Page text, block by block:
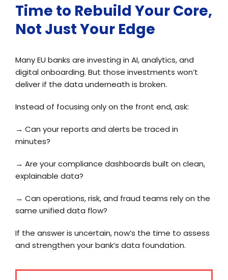
Time to Rebuild Your Core,
Not Just Your Edge
Many EU banks are investing in AI, analytics, and
digital onboarding. But those investments won’t
deliver if the data underneath is broken.
Instead of focusing only on the front end, ask:
→ Can your reports and alerts be traced in
minutes?
→ Are your compliance dashboards built on clean,
explainable data?
→ Can operations, risk, and fraud teams rely on the
same unified data flow?
If the answer is uncertain, now’s the time to assess
and strengthen your bank’s data foundation.